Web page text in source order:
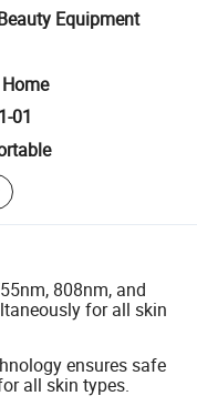
Equipment
01
808nm, and
for all skin
ensures safe
all skin types.